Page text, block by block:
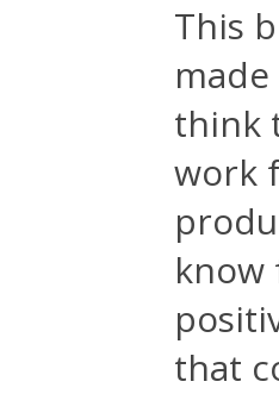
This
think
work
know
that